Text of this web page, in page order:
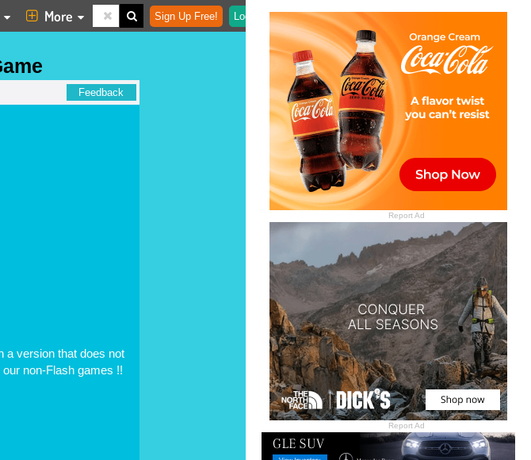
Report Ad
Report Ad
More Sign Up Free! Login
Feedback
a version that does not
non-Flash games !!